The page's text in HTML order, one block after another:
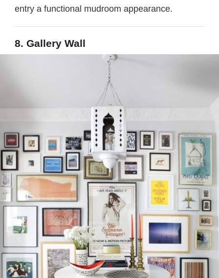
entry a functional mudroom appearance.
8. Gallery Wall